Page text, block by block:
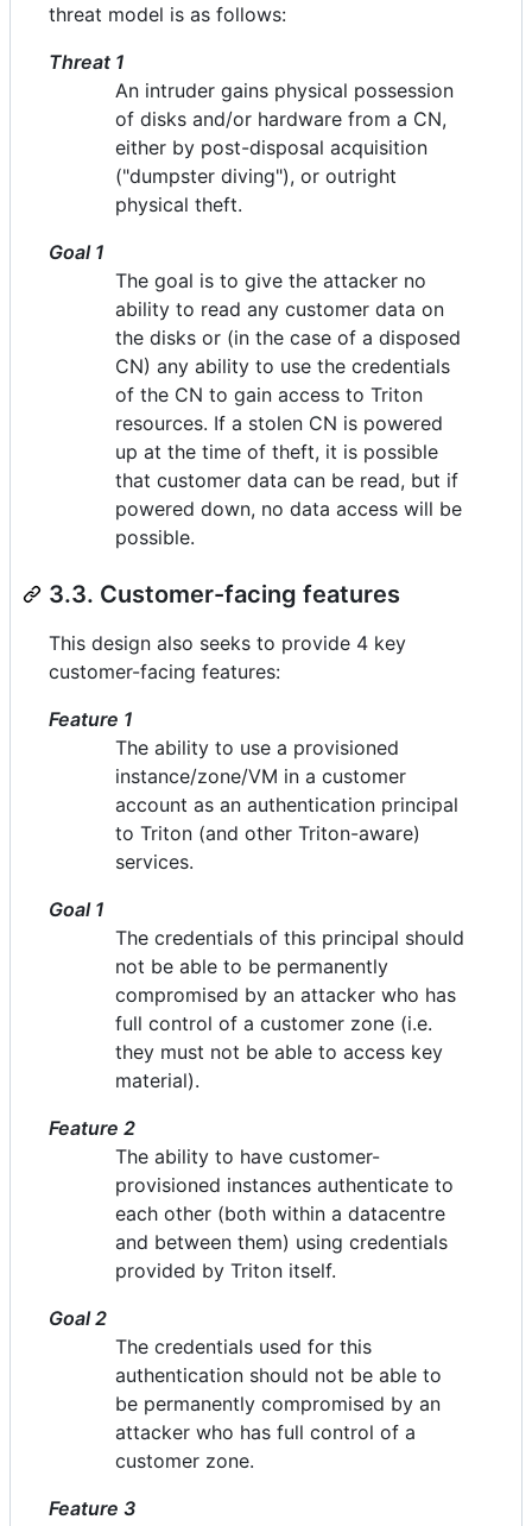
threat model is as follows:
Threat 1
An intruder gains physical possession
of disks and/or hardware from a CN,
either by post-disposal acquisition
("dumpster diving"), or outright
physical theft.
Goal 1
The goal is to give the attacker no
ability to read any customer data on
the disks or (in the case of a disposed
CN) any ability to use the credentials
of the CN to gain access to Triton
resources. If a stolen CN is powered
up at the time of theft, it is possible
that customer data can be read, but if
powered down, no data access will be
possible.
3.3. Customer-facing features
This design also seeks to provide 4 key
customer-facing features:
Feature 1
The ability to use a provisioned
instance/zone/VM in a customer
account as an authentication principal
to Triton (and other Triton-aware)
services.
Goal 1
The credentials of this principal should
not be able to be permanently
compromised by an attacker who has
full control of a customer zone (i.e.
they must not be able to access key
material).
Feature 2
The ability to have customer-
provisioned instances authenticate to
each other (both within a datacentre
and between them) using credentials
provided by Triton itself.
Goal 2
The credentials used for this
authentication should not be able to
be permanently compromised by an
attacker who has full control of a
customer zone.
Feature 3